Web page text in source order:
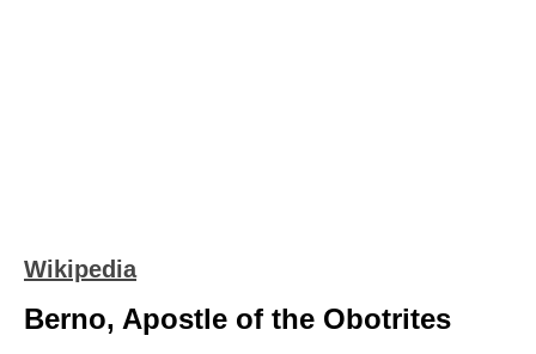
Wikipedia
Berno, Apostle of the Obotrites